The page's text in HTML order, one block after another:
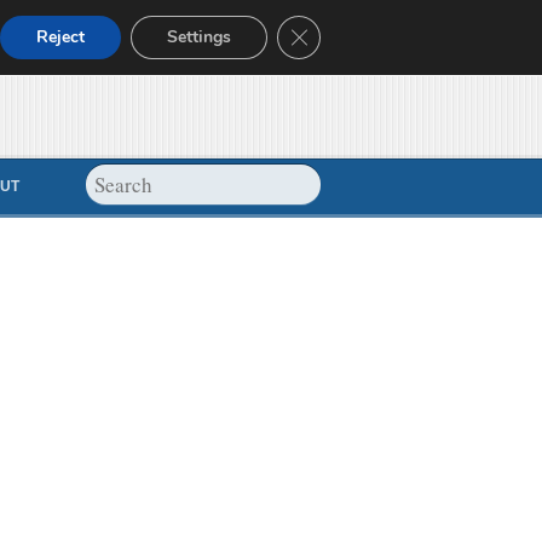
Reject Settings Close GDPR Cookie Banner